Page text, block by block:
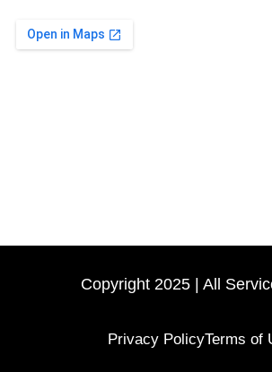
Copyright 2025 | All
Privacy PolicyTerms of